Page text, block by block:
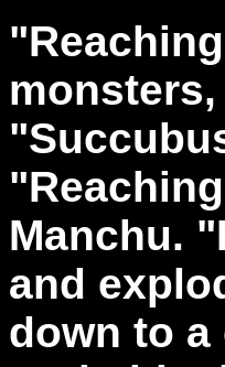
Manchu.
and
down to